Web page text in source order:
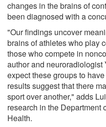
changes in the brains of
been diagnosed with a
"Our findings uncover
brains of athletes who play
those who compete in
author and
expect these groups to
results suggest that there
sport over another," adds
research in the
Health.